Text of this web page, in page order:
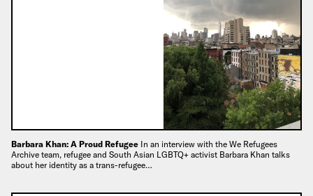
Barbara Khan: A Proud Refugee In an interview with the We Refugees
Archive team, refugee and South Asian LGBTQ+ activist Barbara Khan talks
about her identity as a trans-refugee…